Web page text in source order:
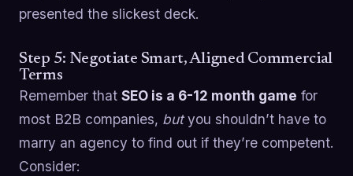
presented the slickest deck.
Step 5: Negotiate Smart, Aligned Commercial
Terms
Remember that SEO is a 6-12 month game for
most B2B companies, butyou shouldn’t have to
marry an agency to find out if they’re competent.
Consider: